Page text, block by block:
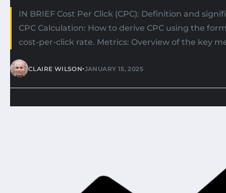
IN BRIEF Cost Per Click (CPC): Definition and
CPC Calculation: How to derive CPC using the
cost-per-click rate. Metrics: Overview of the key
CLAIRE WILSON•JANUARY 15, 2025